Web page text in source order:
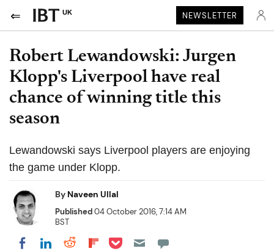
UK NEWSLETTER
Robert Lewandowski: Jurgen
Klopp's Liverpool have real
chance of winning title this
season
Lewandowski says Liverpool players are enjoying
the game under Klopp.
By Naveen Ullal
Published04 October 2016, 7:14 AM
BST
Share on Facebook
Share on LinkedIn
Share on Reddit
Share on Flipboard
Share on Pocket